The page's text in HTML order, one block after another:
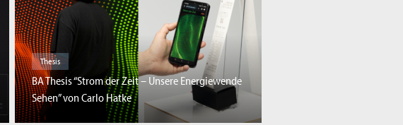
Thesis
BA Thesis “Strom der Zeit – Unsere Energiewende
Sehen” von Carlo Hatke